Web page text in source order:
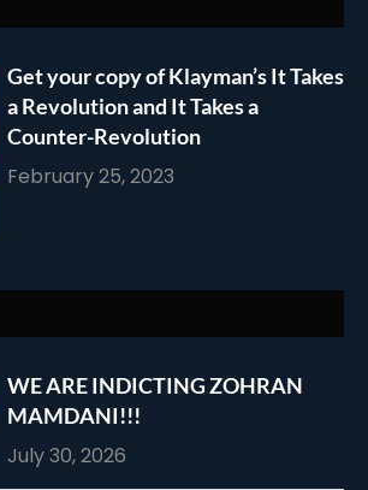
Get your copy of Klayman’s It Takes
a Revolution and It Takes a
Counter-Revolution
February 25, 2023
WE ARE INDICTING ZOHRAN
MAMDANI!!!
July 30, 2026